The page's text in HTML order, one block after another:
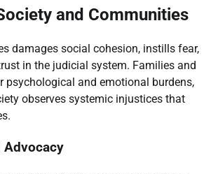
and Communities
damages social cohesion, instills fear,
in the judicial system. Families and
psychological and emotional burdens,
observes systemic injustices that
Advocacy